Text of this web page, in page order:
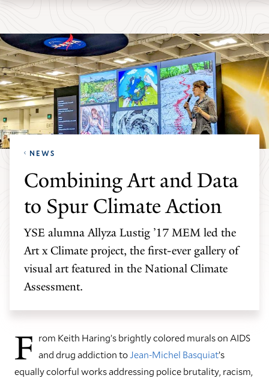
Skip
main
site
navigation
Skip
main
content
School
of
the
Environment
homepage
NEWS
Combining Art and Data
to Spur Climate Action
YSE alumna Allyza Lustig ’17 MEM led the
Art x Climate project, the first-ever gallery of
visual art featured in the National Climate
Assessment.
F rom Keith Haring’s brightly colored murals on AIDS
and drug addiction toJean-Michel Basquiat’s
equally colorful works addressing police brutality, racism,